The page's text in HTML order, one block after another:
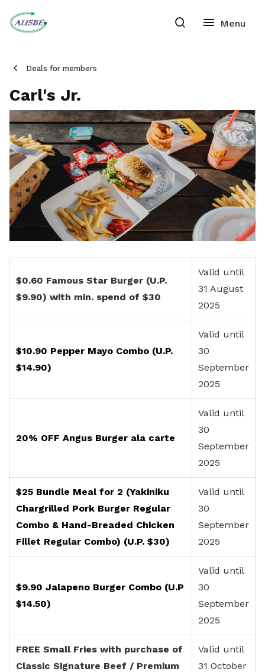
Deals for members
Carl's Jr.
$0.60 Famous Star Burger (U.P.
$9.90) with min. spend of $30
Valid until
31 August
2025
$10.90 Pepper Mayo Combo (U.P.
$14.90)
Valid until
30
September
2025
20% OFF Angus Burger ala carte
Valid until
30
September
2025
$25 Bundle Meal for 2 (Yakiniku
Chargrilled Pork Burger Regular
Combo & Hand-Breaded Chicken
Fillet Regular Combo) (U.P. $30)
Valid until
30
September
2025
$9.90 Jalapeno Burger Combo (U.P
$14.50)
Valid until
30
September
2025
FREE Small Fries with purchase of
Classic Signature Beef / Premium
Valid until
31 October